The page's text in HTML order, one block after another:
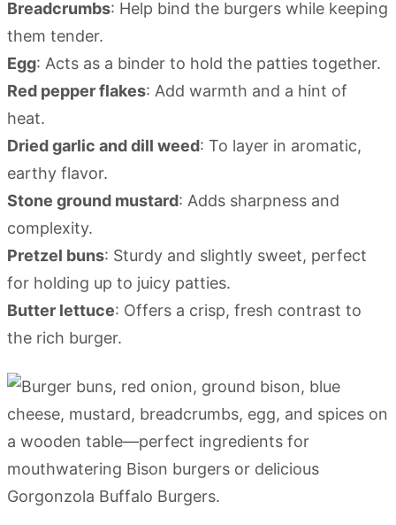
Breadcrumbs: Help bind the burgers while keeping
them tender.
Egg: Acts as a binder to hold the patties together.
Red pepper flakes: Add warmth and a hint of
heat.
Dried garlic and dill weed: To layer in aromatic,
earthy flavor.
Stone ground mustard: Adds sharpness and
complexity.
Pretzel buns: Sturdy and slightly sweet, perfect
for holding up to juicy patties.
Butter lettuce: Offers a crisp, fresh contrast to
the rich burger.